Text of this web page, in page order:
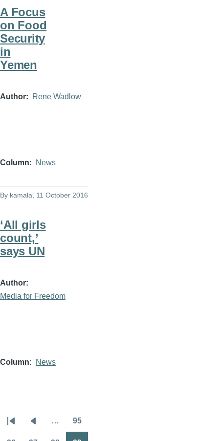
A Focus
on Food
Security
in
Yemen
Author Rene Wadlow
Column News
By kamala, 11 October 2016
‘All girls
count,’
says UN
Author
Media for Freedom
Column News
Pagination
First
Previous
… 95